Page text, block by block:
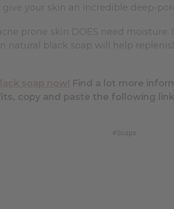
your skin an incredible deep-
prone skin DOES need
natural black soap will help
Find a lot more
copy and paste the following
#Soaps